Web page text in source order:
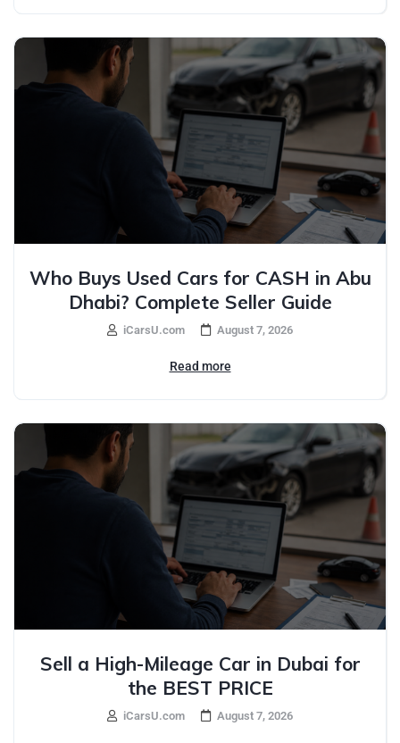
Who Buys Used Cars for CASH in Abu
Dhabi? Complete Seller Guide
iCarsU.com August 7, 2026
Read more
Sell a High-Mileage Car in Dubai for
the BEST PRICE
iCarsU.com August 7, 2026